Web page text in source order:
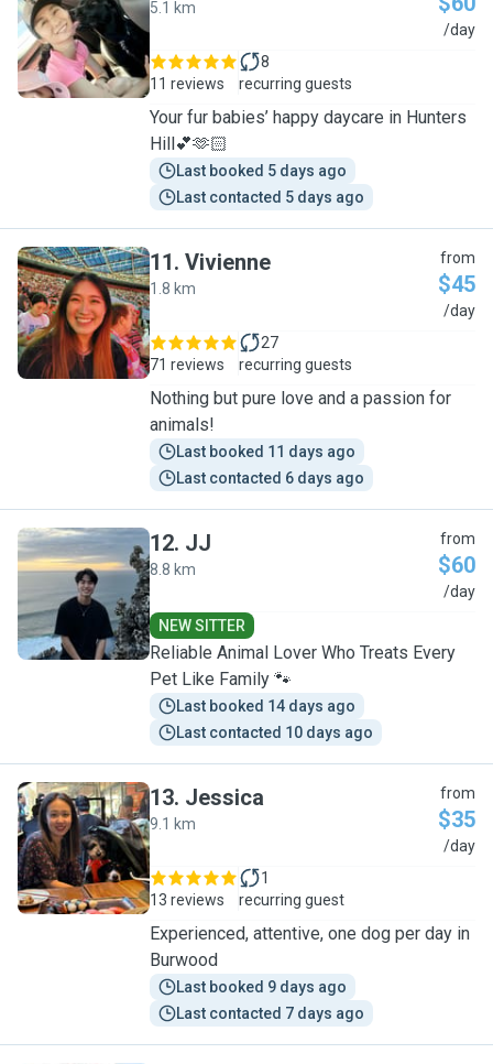
A
5.1 km
/day
11 reviews
8
recurring guests
Your fur babies’ happy daycare in Hunters
Hill💕🫶🏻
Last booked 5 days ago
Last contacted 5 days ago
V
11. Vivienne
1.8 km
from
$45
/day
71 reviews
27
recurring guests
Nothing but pure love and a passion for
animals!
Last booked 11 days ago
Last contacted 6 days ago
J
12. JJ
8.8 km
from
$60
/day
NEW SITTER
Reliable Animal Lover Who Treats Every
Pet Like Family 🐾
Last booked 14 days ago
Last contacted 10 days ago
J
13. Jessica
9.1 km
from
$35
/day
13 reviews
1
recurring guest
Experienced, attentive, one dog per day in
Burwood
Last booked 9 days ago
Last contacted 7 days ago